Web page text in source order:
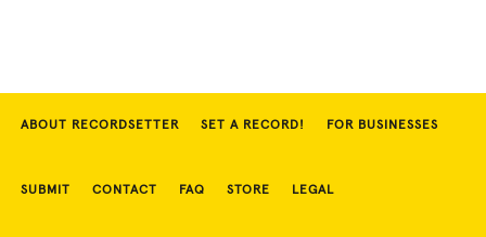
ABOUT RECORDSETTER SET A RECORD! FOR BUSINESSES
SUBMIT CONTACT FAQ STORE LEGAL